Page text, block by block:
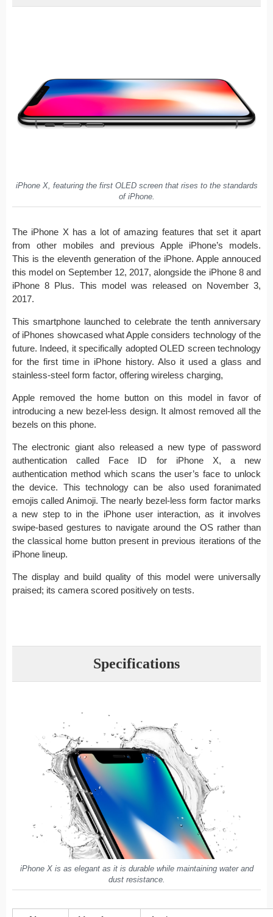
iPhone X, featuring the first OLED screen that rises to the standards
of iPhone.
The iPhone X has a lot of amazing features that set it apart
from other mobiles and previous Apple iPhone’s models.
This is the eleventh generation of the iPhone. Apple annouced
this model on September 12, 2017, alongside the iPhone 8 and
iPhone 8 Plus. This model was released on November 3,
2017.
This smartphone launched to celebrate the tenth anniversary
of iPhones showcased what Apple considers technology of the
future. Indeed, it specifically adopted OLED screen technology
for the first time in iPhone history. Also it used a glass and
stainless-steel form factor, offering wireless charging,
Apple removed the home button on this model in favor of
introducing a new bezel-less design. It almost removed all the
bezels on this phone.
The electronic giant also released a new type of password
authentication called Face ID for iPhone X, a new
authentication method which scans the user’s face to unlock
the device. This technology can be also used foranimated
emojis called Animoji. The nearly bezel-less form factor marks
a new step to in the iPhone user interaction, as it involves
swipe-based gestures to navigate around the OS rather than
the classical home button present in previous iterations of the
iPhone lineup.
The display and build quality of this model were universally
praised; its camera scored positively on tests.
Specifications
iPhone X is as elegant as it is durable while maintaining water and
dust resistance.